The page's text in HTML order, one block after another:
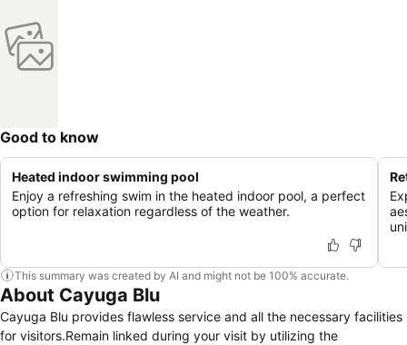
Good to know
Heated indoor swimming pool
Enjoy a refreshing swim in the heated indoor pool, a perfect
option for relaxation regardless of the weather.
This summary was created by AI and might not be 100% accurate.
About Cayuga Blu
Cayuga Blu provides flawless service and all the necessary facilities
for visitors.Remain linked during your visit by utilizing the